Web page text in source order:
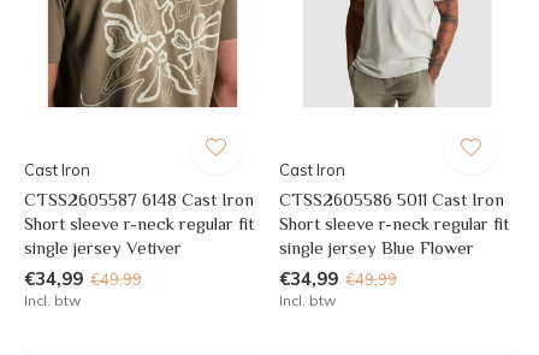
Cast Iron
CTSS2605587 6148 Cast Iron
Short sleeve r-neck regular fit
single jersey Vetiver
€34,99 €49,99
Incl. btw
Cast Iron
CTSS2605586 5011 Cast Iron
Short sleeve r-neck regular fit
single jersey Blue Flower
€34,99 €49,99
Incl. btw